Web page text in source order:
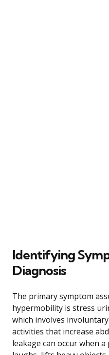
Identifying
Diagnosis
The primary symptom
hypermobility is stress
which involves
activities that increase
leakage can occur when